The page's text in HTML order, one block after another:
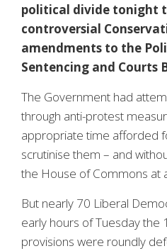
political divide tonight
controversial
amendments to the
Sentencing and Courts
The Government had
through anti-protest
appropriate time afforded
scrutinise them – and
the House of Commons at
But nearly 70 Liberal
early hours of Tuesday the
provisions were roundly